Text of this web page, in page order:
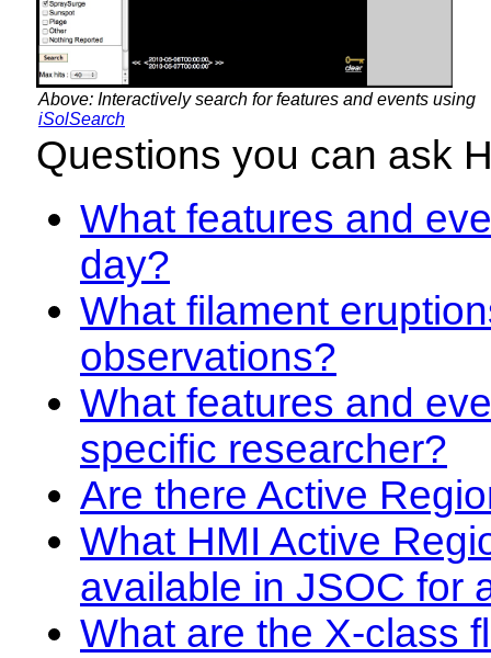
Above: Interactively search for features and events using
iSolSearch
Questions you can ask
What features and
day?
What filament
observations?
What features and
specific researcher?
Are there Active
What HMI Active
available in JSOC for
What are the X-class